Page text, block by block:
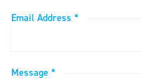
Email Address *
Message *